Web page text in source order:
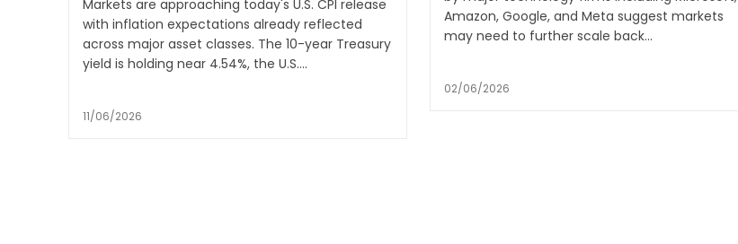
Markets are approaching today's U.S. CPI release
with inflation expectations already reflected
across major asset classes. The 10-year Treasury
yield is holding near 4.54%, the U.S....
11/06/2026
Amazon, Google, and Meta suggest markets
may need to further scale back...
02/06/2026